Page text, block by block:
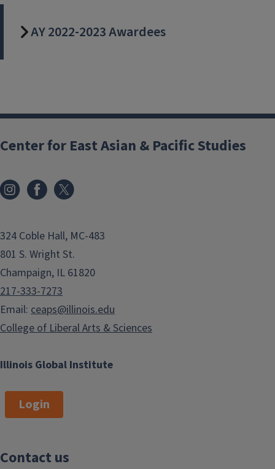
AY 2022-2023 Awardees
Illinois Global Institute
Center for East Asian & Pacific Studies
324 Coble Hall, MC-483
801 S. Wright St.
Champaign, IL 61820
217-333-7273
Email: ceaps@illinois.edu
College of Liberal Arts & Sciences
Login
Contact us